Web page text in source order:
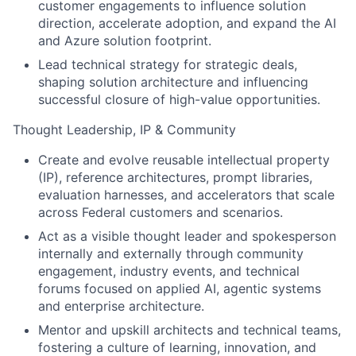
customer engagements to influence solution
direction, accelerate adoption, and expand the AI
and Azure solution footprint.
Lead technical strategy for strategic deals,
shaping solution architecture and influencing
successful closure of high-value opportunities.
Thought Leadership, IP & Community
Create and evolve reusable intellectual property
(IP), reference architectures, prompt libraries,
evaluation harnesses, and accelerators that scale
across Federal customers and scenarios.
Act as a visible thought leader and spokesperson
internally and externally through community
engagement, industry events, and technical
forums focused on applied AI, agentic systems
and enterprise architecture.
Mentor and upskill architects and technical teams,
fostering a culture of learning, innovation, and